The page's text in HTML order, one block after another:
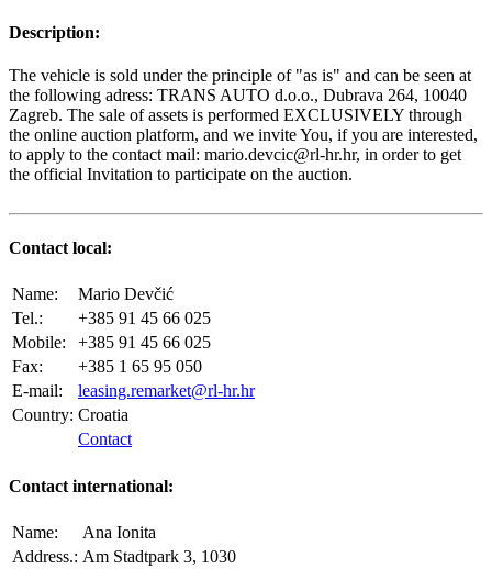
Description:
The vehicle is sold under the principle of "as is" and can be seen at
the following adress: TRANS AUTO d.o.o., Dubrava 264, 10040
Zagreb. The sale of assets is performed EXCLUSIVELY through
the online auction platform, and we invite You, if you are interested,
to apply to the contact mail: mario.devcic@rl-hr.hr, in order to get
the official Invitation to participate on the auction.
Contact local:
Name:
Mario Devčić
Tel.:
+385 91 45 66 025
Mobile:
+385 91 45 66 025
Fax:
+385 1 65 95 050
E-mail:
leasing.remarket@rl-hr.hr
Country: Croatia
Contact
Contact international:
Name:
Ana Ionita
Address.: Am Stadtpark 3, 1030